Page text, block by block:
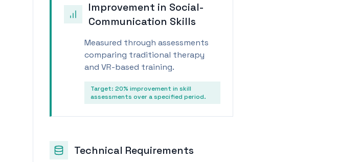
Improvement in Social-
Communication Skills
Measured through assessments
comparing traditional therapy
and VR-based training.
Target: 20% improvement in skill
assessments over a specified period.
Technical Requirements